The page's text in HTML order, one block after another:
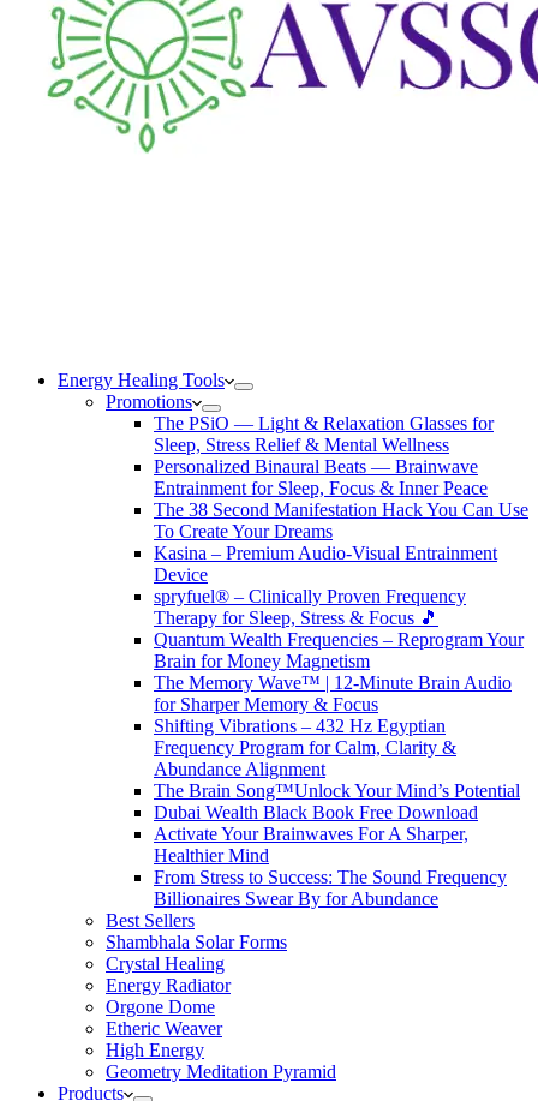
Energy Healing Tools
Promotions
The PSiO — Light & Relaxation Glasses for
Sleep, Stress Relief & Mental Wellness
Personalized Binaural Beats — Brainwave
Entrainment for Sleep, Focus & Inner Peace
The 38 Second Manifestation Hack You Can Use
To Create Your Dreams
Kasina – Premium Audio-Visual Entrainment
Device
spryfuel® – Clinically Proven Frequency
Therapy for Sleep, Stress & Focus 🎵
Quantum Wealth Frequencies – Reprogram Your
Brain for Money Magnetism
The Memory Wave™ | 12-Minute Brain Audio
for Sharper Memory & Focus
Shifting Vibrations – 432 Hz Egyptian
Frequency Program for Calm, Clarity &
Abundance Alignment
The Brain Song™Unlock Your Mind’s Potential
Dubai Wealth Black Book Free Download
Activate Your Brainwaves For A Sharper,
Healthier Mind
From Stress to Success: The Sound Frequency
Billionaires Swear By for Abundance
Best Sellers
Shambhala Solar Forms
Crystal Healing
Energy Radiator
Orgone Dome
Etheric Weaver
High Energy
Geometry Meditation Pyramid
Products